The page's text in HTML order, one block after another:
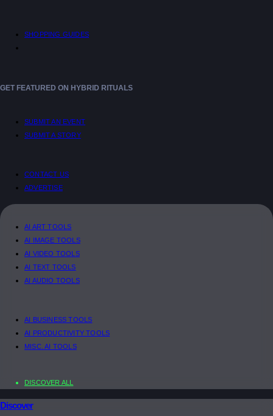
SHOPPING GUIDES
GET FEATURED ON HYBRID RITUALS
SUBMIT AN EVENT
SUBMIT A STORY
CONTACT US
ADVERTISE
AI ART TOOLS
AI IMAGE TOOLS
AI VIDEO TOOLS
AI TEXT TOOLS
AI AUDIO TOOLS
AI BUSINESS TOOLS
AI PRODUCTIVITY TOOLS
MISC. AI TOOLS
DISCOVER ALL
Discover